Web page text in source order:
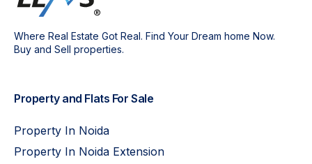
Where Real Estate Got Real. Find Your Dream home Now.
Buy and Sell properties.
Property and Flats For Sale
Property In Noida
Property In Noida Extension